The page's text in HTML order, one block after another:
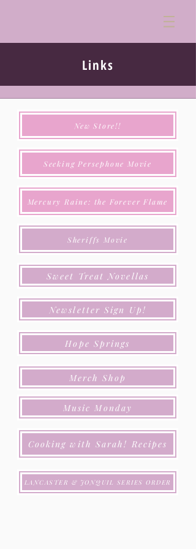
Links
New Store!!
Seeking Persephone Movie
Mercury Raine: the Forever Flame
Sheriffs Movie
Sweet Treat Novellas
Newsletter Sign Up!
Hope Springs
Merch Shop
Music Monday
Cooking with Sarah! Recipes
LANCASTER & JONQUIL SERIES ORDER